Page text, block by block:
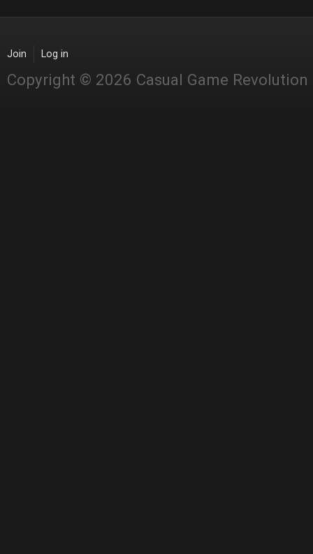
Join Log in
Copyright © 2026 Casual Game Revolution